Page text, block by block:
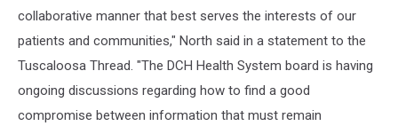
collaborative manner that best serves the interests of our
patients and communities," North said in a statement to the
Tuscaloosa Thread. "The DCH Health System board is having
ongoing discussions regarding how to find a good
compromise between information that must remain